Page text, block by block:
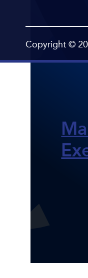
Copyright ©